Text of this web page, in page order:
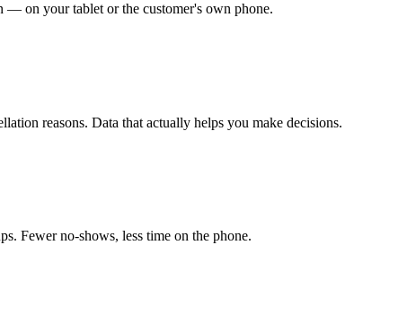
— on your tablet or the customer's own phone.
reasons. Data that actually helps you make decisions.
Fewer no-shows, less time on the phone.